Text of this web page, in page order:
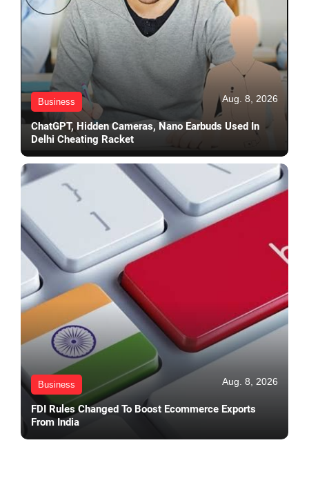
Business Aug. 8, 2026
ChatGPT, Hidden Cameras, Nano Earbuds Used In
Delhi Cheating Racket
Business Aug. 8, 2026
FDI Rules Changed To Boost Ecommerce Exports
From India